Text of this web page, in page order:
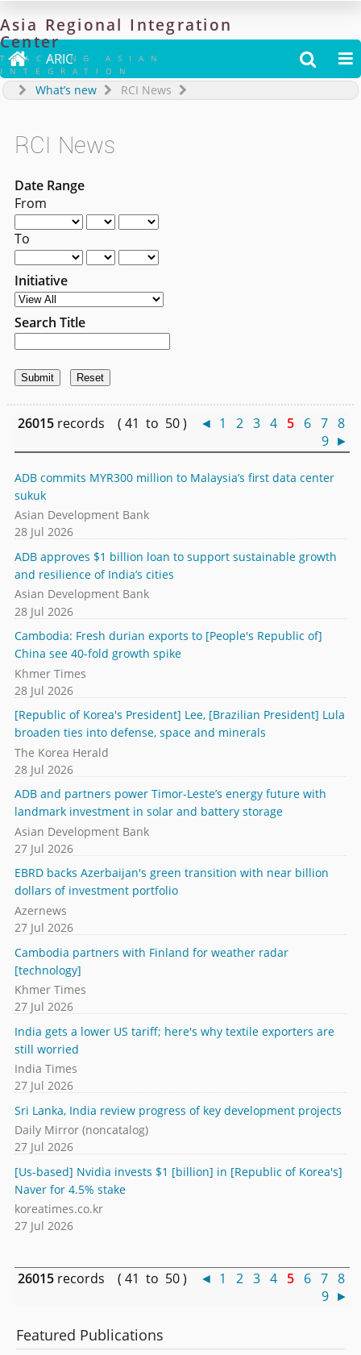
Asia Regional Integration
Center
TRACKING ASIAN
INTEGRATION
 ARIC  
What’s new RCI News
RCI News
Date Range
From
To
Initiative
Search Title
26015 records ( 41 to 50 ) ◄ 1 2 3 4 5 6 7 8
9 ►
ADB commits MYR300 million to Malaysia’s first data center
sukuk
Asian Development Bank
28 Jul 2026
ADB approves $1 billion loan to support sustainable growth
and resilience of India’s cities
Asian Development Bank
28 Jul 2026
Cambodia: Fresh durian exports to [People's Republic of]
China see 40-fold growth spike
Khmer Times
28 Jul 2026
[Republic of Korea's President] Lee, [Brazilian President] Lula
broaden ties into defense, space and minerals
The Korea Herald
28 Jul 2026
ADB and partners power Timor-Leste’s energy future with
landmark investment in solar and battery storage
Asian Development Bank
27 Jul 2026
EBRD backs Azerbaijan's green transition with near billion
dollars of investment portfolio
Azernews
27 Jul 2026
Cambodia partners with Finland for weather radar
[technology]
Khmer Times
27 Jul 2026
India gets a lower US tariff; here's why textile exporters are
still worried
India Times
27 Jul 2026
Sri Lanka, India review progress of key development projects
Daily Mirror (noncatalog)
27 Jul 2026
[Us-based] Nvidia invests $1 [billion] in [Republic of Korea's]
Naver for 4.5% stake
koreatimes.co.kr
27 Jul 2026
26015 records ( 41 to 50 ) ◄ 1 2 3 4 5 6 7 8
9 ►
Featured Publications